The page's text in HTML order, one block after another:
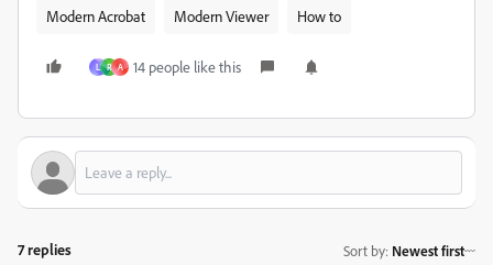
Modern Acrobat Modern Viewer How to
L R A 14 people like this
7 replies Sort by: Newest first